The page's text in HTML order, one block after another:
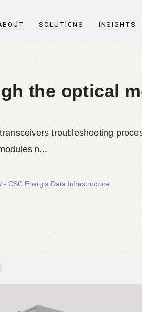
SOLUTIONS INSIGHTS
the optical
troubleshooting
n...
CSC Energia Data Infrastructure